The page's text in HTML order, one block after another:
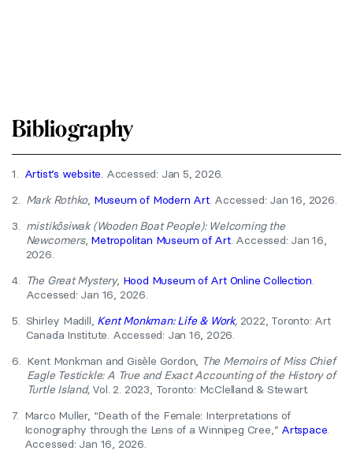
Bibliography
1. Artist’s website. Accessed: Jan 5, 2026.
2. Mark Rothko, Museum of Modern Art. Accessed: Jan 16, 2026.
3. mistikôsiwak (Wooden Boat People): Welcoming the
Newcomers, Metropolitan Museum of Art. Accessed: Jan 16,
2026.
4.
The Great Mystery, Hood Museum of Art Online Collection.
Accessed: Jan 16, 2026.
5. Shirley Madill, Kent Monkman: Life & Work,2022, Toronto: Art
Canada Institute. Accessed: Jan 16, 2026.
6. Kent Monkman and Gisèle Gordon, The Memoirs of Miss Chief
Eagle Testickle: A True and Exact Accounting of the History of
Turtle Island, Vol. 2. 2023, Toronto: McClelland & Stewart.
7. Marco Muller, “Death of the Female: Interpretations of
Iconography through the Lens of a Winnipeg Cree,” Artspace.
Accessed: Jan 16, 2026.